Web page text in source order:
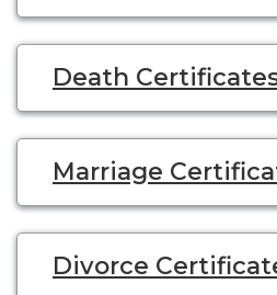
Death
Marriage
Divorce